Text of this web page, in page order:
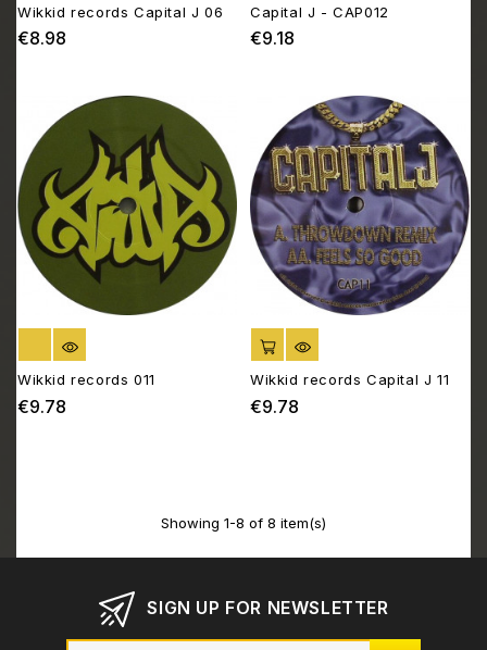
Wikkid records Capital J 06
€8.98
Capital J - CAP012
€9.18
OUT OF STOCK
Wikkid records 011
€9.78
ADD TO CART
Wikkid records Capital J 11
€9.78
Showing 1-8 of 8 item(s)
SIGN UP FOR NEWSLETTER